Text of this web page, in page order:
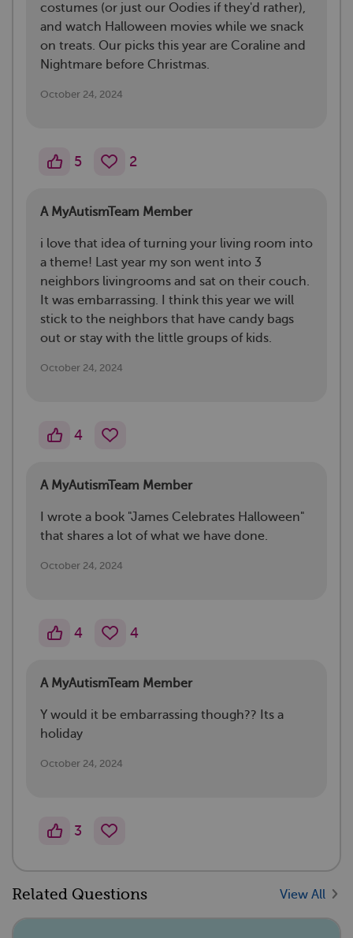
costumes (or just our Oodies if they'd rather),
and watch Halloween movies while we snack
on treats. Our picks this year are Coraline and
Nightmare before Christmas.
October 24, 2024
5 2
A MyAutismTeam Member
i love that idea of turning your living room into
a theme! Last year my son went into 3
neighbors livingrooms and sat on their couch.
It was embarrassing. I think this year we will
stick to the neighbors that have candy bags
out or stay with the little groups of kids.
October 24, 2024
4
A MyAutismTeam Member
I wrote a book "James Celebrates Halloween"
that shares a lot of what we have done.
October 24, 2024
4 4
A MyAutismTeam Member
Y would it be embarrassing though?? Its a
holiday
October 24, 2024
3
Related Questions View All